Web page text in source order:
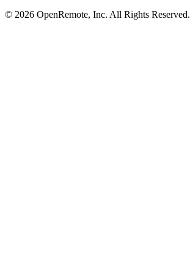
© 2026 OpenRemote, Inc. All Rights Reserved.